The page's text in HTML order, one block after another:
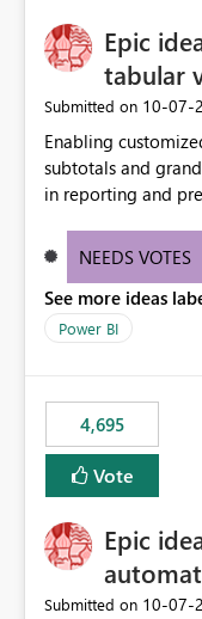
Epic
tabular
Submitted on ‎10-07-
Enabling
subtotals and
in reporting and
these totals
need for more
NEEDS VOTES
See more ideas
Power BI
4,695
Vote
Epic
Submitted on ‎10-07-